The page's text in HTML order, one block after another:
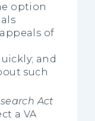
option
of
and
such
Act
a VA